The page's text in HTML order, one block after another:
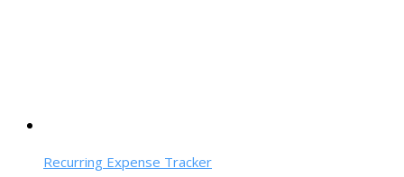
Recurring Expense Tracker